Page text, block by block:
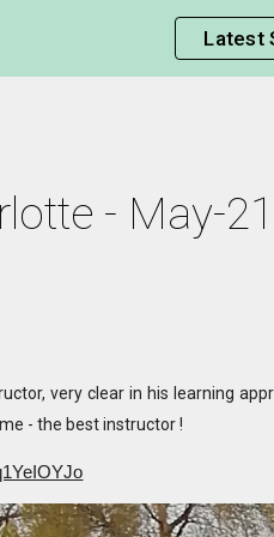
Latest
- May-
very clear in his learning
- the best instructor !